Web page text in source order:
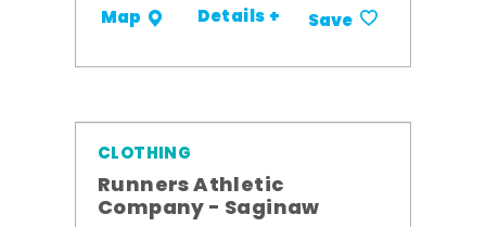
Map Details + Save
CLOTHING
Runners Athletic
Company - Saginaw